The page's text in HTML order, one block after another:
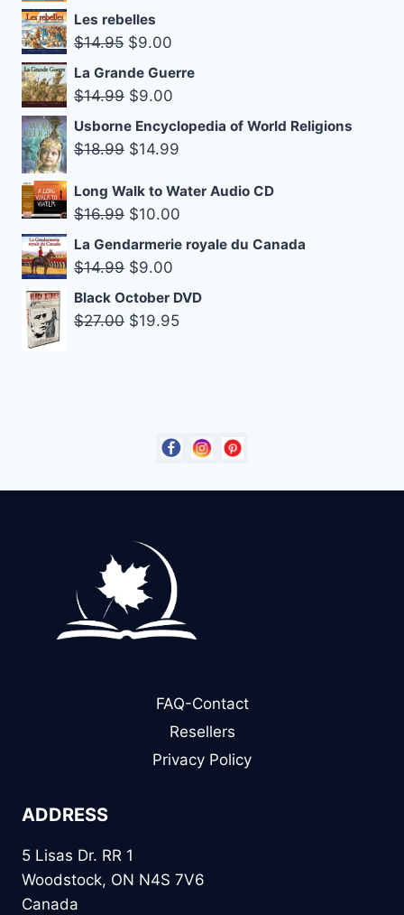
was:
$14.99.
Les rebelles
$14.95 Original
price
was:
$9.00
price
is:
La Grande Guerre
$14.99 Original
price
was:
$9.00
price
is:
Usborne Encyclopedia of World Religions
$18.99 Original
was:
$18.99.
$14.99
is:
$14.99.
Long Walk to Water Audio CD
$16.99 Original
price
was:
$10.00
price
La Gendarmerie royale du Canada
$14.99 Original
price
was:
$9.00
price
is:
Black October DVD
$27.00 Original
$19.95Current
FAQ-Contact
Resellers
Privacy Policy
ADDRESS
5 Lisas Dr. RR 1
Woodstock, ON N4S 7V6
Canada